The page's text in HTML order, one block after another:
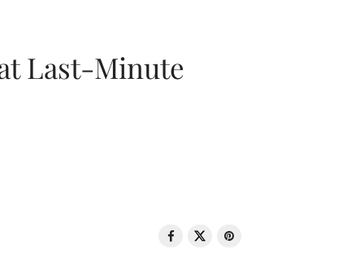
Last-Minute